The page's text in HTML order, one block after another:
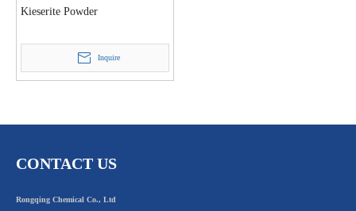
Kieserite Powder
Inquire
CONTACT US
Rongqing Chemical Co., Ltd